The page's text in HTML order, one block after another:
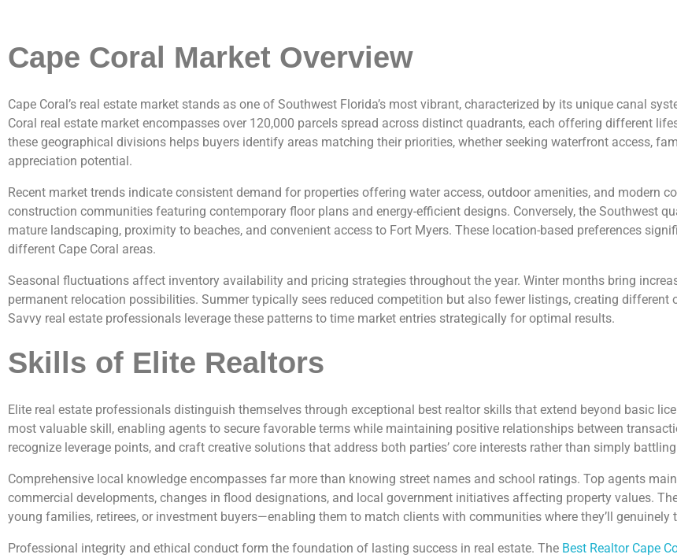
Cape Coral Market Overview
Cape Coral’s real estate market stands as one of Southwest Florida’s most vibrant, characterized by its unique canal
Coral real estate market encompasses over 120,000 parcels spread across distinct quadrants, each offering different
these geographical divisions helps buyers identify areas matching their priorities, whether seeking waterfront access,
appreciation potential.
Recent market trends indicate consistent demand for properties offering water access, outdoor amenities, and modern
construction communities featuring contemporary floor plans and energy-efficient designs. Conversely, the Southwest
mature landscaping, proximity to beaches, and convenient access to Fort Myers. These location-based preferences
different Cape Coral areas.
Seasonal fluctuations affect inventory availability and pricing strategies throughout the year. Winter months bring
permanent relocation possibilities. Summer typically sees reduced competition but also fewer listings, creating
Savvy real estate professionals leverage these patterns to time market entries strategically for optimal results.
Skills of Elite Realtors
Elite real estate professionals distinguish themselves through exceptional best realtor skills that extend beyond basic
most valuable skill, enabling agents to secure favorable terms while maintaining positive relationships between
recognize leverage points, and craft creative solutions that address both parties’ core interests rather than simply
Comprehensive local knowledge encompasses far more than knowing street names and school ratings. Top agents
commercial developments, changes in flood designations, and local government initiatives affecting property values.
young families, retirees, or investment buyers—enabling them to match clients with communities where they’ll
Professional integrity and ethical conduct form the foundation of lasting success in real estate. The Best Realtor Cape